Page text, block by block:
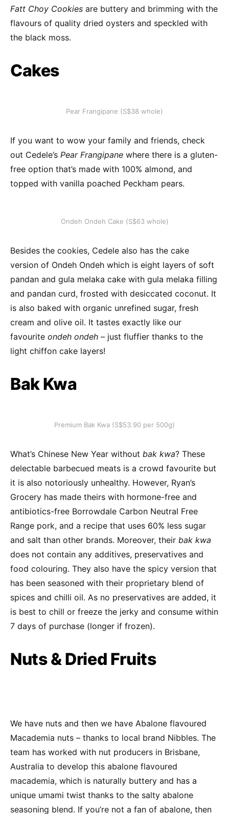
Fatt Choy Cookies are buttery and brimming with the
flavours of quality dried oysters and speckled with
the black moss.
Cakes
Pear Frangipane (S$38 whole)
If you want to wow your family and friends, check
out Cedele’s Pear Frangipane where there is a gluten-
free option that’s made with 100% almond, and
topped with vanilla poached Peckham pears.
Ondeh Ondeh Cake (S$63 whole)
Besides the cookies, Cedele also has the cake
version of Ondeh Ondeh which is eight layers of soft
pandan and gula melaka cake with gula melaka filling
and pandan curd, frosted with desiccated coconut. It
is also baked with organic unrefined sugar, fresh
cream and olive oil. It tastes exactly like our
favourite ondeh ondeh – just fluffier thanks to the
light chiffon cake layers!
Bak Kwa
Premium Bak Kwa (S$53.90 per 500g)
What’s Chinese New Year without bak kwa? These
delectable barbecued meats is a crowd favourite but
it is also notoriously unhealthy. However, Ryan’s
Grocery has made theirs with hormone-free and
antibiotics-free Borrowdale Carbon Neutral Free
Range pork, and a recipe that uses 60% less sugar
and salt than other brands. Moreover, their bak kwa
does not contain any additives, preservatives and
food colouring. They also have the spicy version that
has been seasoned with their proprietary blend of
spices and chilli oil. As no preservatives are added, it
is best to chill or freeze the jerky and consume within
7 days of purchase (longer if frozen).
Nuts & Dried Fruits
We have nuts and then we have Abalone flavoured
Macademia nuts – thanks to local brand Nibbles. The
team has worked with nut producers in Brisbane,
Australia to develop this abalone flavoured
macademia, which is naturally buttery and has a
unique umami twist thanks to the salty abalone
seasoning blend. If you’re not a fan of abalone, then